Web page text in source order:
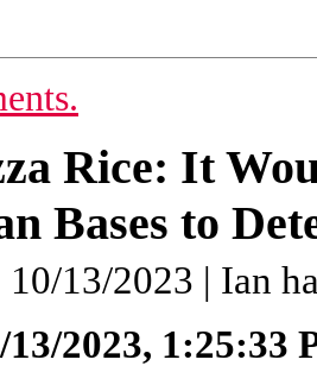
Rice: It
Bases to
10/13/2023 | Ian
13/2023, 1:25:33